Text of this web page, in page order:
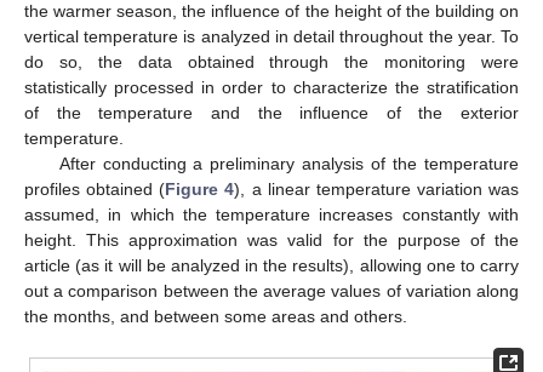
the warmer season, the influence of the height of the building on
vertical temperature is analyzed in detail throughout the year. To
do so, the data obtained through the monitoring were
statistically processed in order to characterize the stratification
of the temperature and the influence of the exterior
temperature.
After conducting a preliminary analysis of the temperature
profiles obtained (Figure 4), a linear temperature variation was
assumed, in which the temperature increases constantly with
height. This approximation was valid for the purpose of the
article (as it will be analyzed in the results), allowing one to carry
out a comparison between the average values of variation along
the months, and between some areas and others.